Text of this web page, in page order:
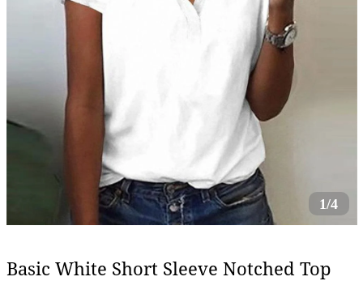
1/4
Basic White Short Sleeve Notched Top